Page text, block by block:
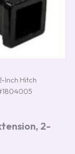
Inch Hitch
2-